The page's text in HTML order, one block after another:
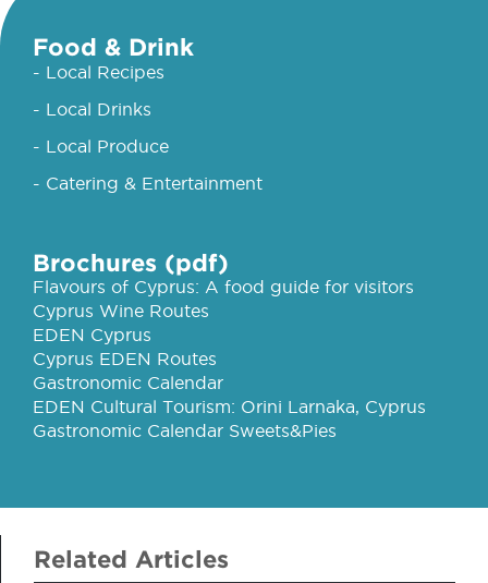
Food & Drink
- Local Recipes
- Local Drinks
- Local Produce
- Catering & Entertainment
Brochures (pdf)
Flavours of Cyprus: A food guide for visitors
Cyprus Wine Routes
EDEN Cyprus
Cyprus EDEN Routes
Gastronomic Calendar
EDEN Cultural Tourism: Orini Larnaka, Cyprus
Gastronomic Calendar Sweets&Pies
Related Articles